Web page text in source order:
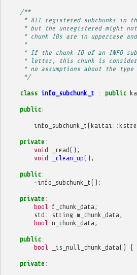
/**
* All registered subchunks in
* but the unregistered might
* chunk IDs are in uppercase
     *
* If the chunk ID of an INFO
* letter, this chunk is
* no assumptions about the type
     */
class info_subchunk_t : public
public:
info_subchunk_t (kaitai ::
private :
void
_read();
void
_clean_up();
public:
~ info_subchunk_t ();
private :
bool
f_chunk_data ;
std :: string m_chunk_data ;
bool
n_chunk_data ;
public:
bool
_is_null_chunk_data() {
private :